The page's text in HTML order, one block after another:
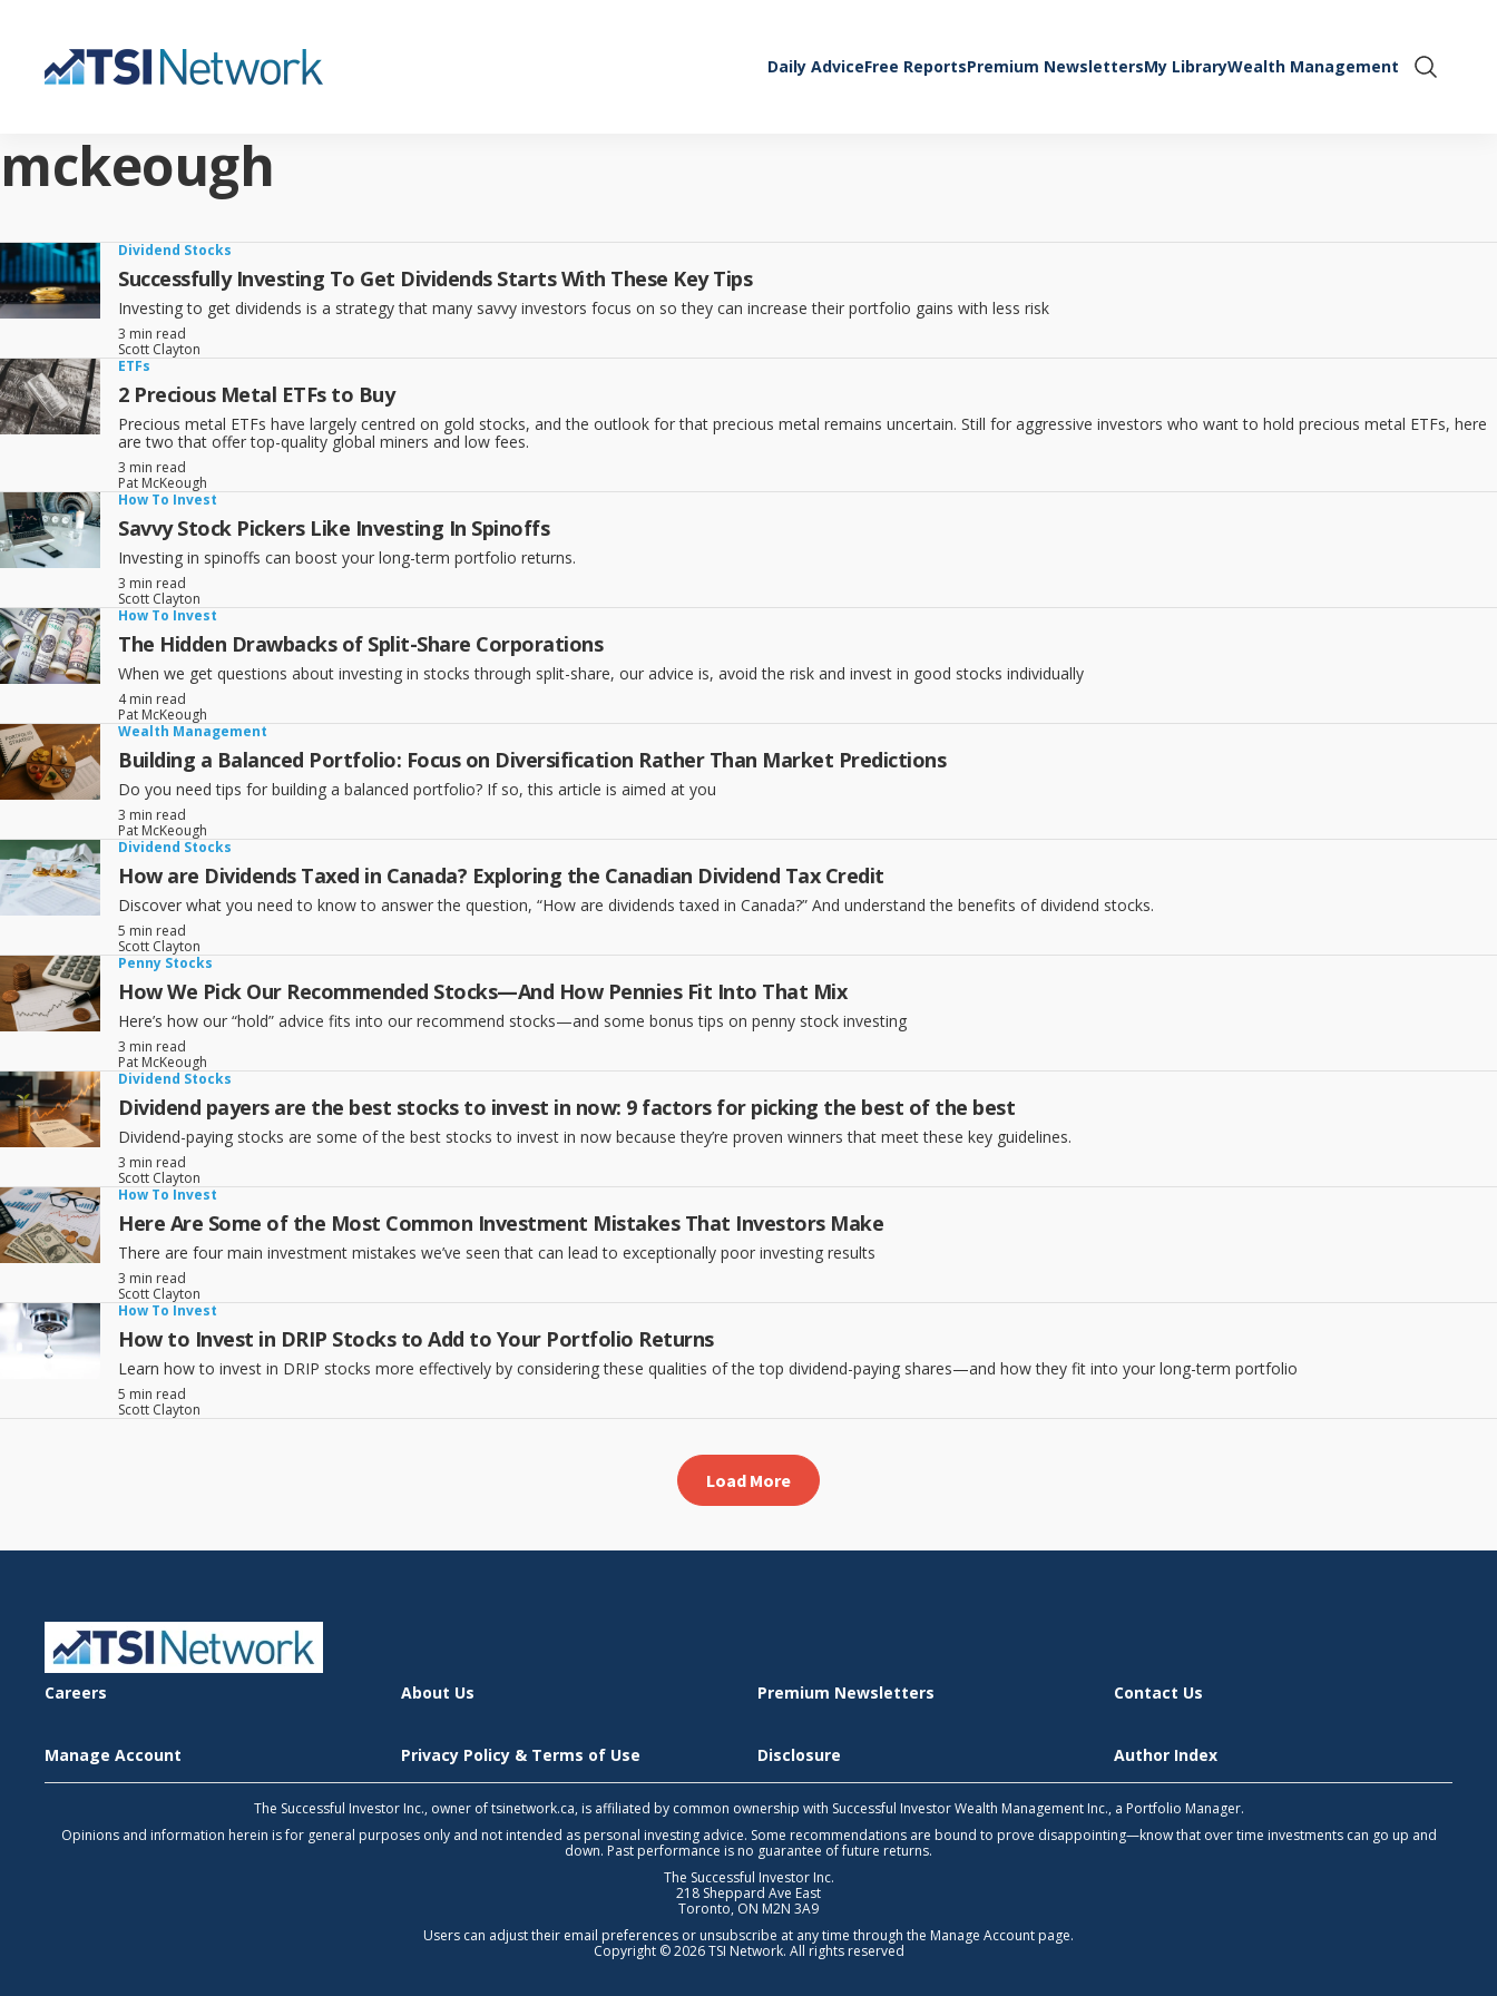
Daily AdviceFree ReportsPremium NewslettersMy LibraryWealth Management
Show
mckeough
Dividend Stocks
Successfully Investing To Get Dividends Starts With These Key Tips
Investing to get dividends is a strategy that many savvy investors focus on so they can increase their portfolio gains with less risk
3 min read
Scott Clayton
ETFs
2 Precious Metal ETFs to Buy
Precious metal ETFs have largely centred on gold stocks, and the outlook for that precious metal remains uncertain. Still for aggressive investors who want to hold precious metal ETFs, here
are two that offer top-quality global miners and low fees.
3 min read
Pat McKeough
How To Invest
Savvy Stock Pickers Like Investing In Spinoffs
Investing in spinoffs can boost your long-term portfolio returns.
3 min read
Scott Clayton
How To Invest
The Hidden Drawbacks of Split-Share Corporations
When we get questions about investing in stocks through split-share, our advice is, avoid the risk and invest in good stocks individually
4 min read
Pat McKeough
Wealth Management
Building a Balanced Portfolio: Focus on Diversification Rather Than Market Predictions
Do you need tips for building a balanced portfolio? If so, this article is aimed at you
3 min read
Pat McKeough
Dividend Stocks
How are Dividends Taxed in Canada? Exploring the Canadian Dividend Tax Credit
Discover what you need to know to answer the question, “How are dividends taxed in Canada?” And understand the benefits of dividend stocks.
5 min read
Scott Clayton
Penny Stocks
How We Pick Our Recommended Stocks—And How Pennies Fit Into That Mix
Here’s how our “hold” advice fits into our recommend stocks—and some bonus tips on penny stock investing
3 min read
Pat McKeough
Dividend Stocks
Dividend payers are the best stocks to invest in now: 9 factors for picking the best of the best
Dividend-paying stocks are some of the best stocks to invest in now because they’re proven winners that meet these key guidelines.
3 min read
Scott Clayton
How To Invest
Here Are Some of the Most Common Investment Mistakes That Investors Make
There are four main investment mistakes we’ve seen that can lead to exceptionally poor investing results
3 min read
Scott Clayton
How To Invest
How to Invest in DRIP Stocks to Add to Your Portfolio Returns
Learn how to invest in DRIP stocks more effectively by considering these qualities of the top dividend-paying shares—and how they fit into your long-term portfolio
5 min read
Scott Clayton
Load More
Careers About Us Premium Newsletters Contact Us
Manage Account Privacy Policy & Terms of Use Disclosure Author Index
The Successful Investor Inc., owner of tsinetwork.ca, is affiliated by common ownership with Successful Investor Wealth Management Inc., a Portfolio Manager.
Opinions and information herein is for general purposes only and not intended as personal investing advice. Some recommendations are bound to prove disappointing—know that over time investments can go up and
down. Past performance is no guarantee of future returns.
The Successful Investor Inc.
218 Sheppard Ave East
Toronto, ON M2N 3A9
Users can adjust their email preferences or unsubscribe at any time through the Manage Account page.
Copyright © 2026 TSI Network. All rights reserved